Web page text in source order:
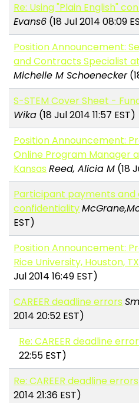
Re: Using "Plain English"
Evans6 (18 Jul 2014 08:09
Position Announcement:
and Contracts Specialist
Michelle M Schoenecker
S-STEM Cover Sheet -
Wika (18 Jul 2014 11:57 EST)
Position Announcement:
Online Program Manager
Kansas Reed, Alicia M (18
Participant payments
confidentiality
EST)
Position Announcement:
Rice University, Houston, TX
Jul 2014 16:49 EST)
CAREER deadline errors
2014 20:52 EST)
Re: CAREER deadline
22:55 EST)
Re: CAREER deadline errors
2014 21:36 EST)